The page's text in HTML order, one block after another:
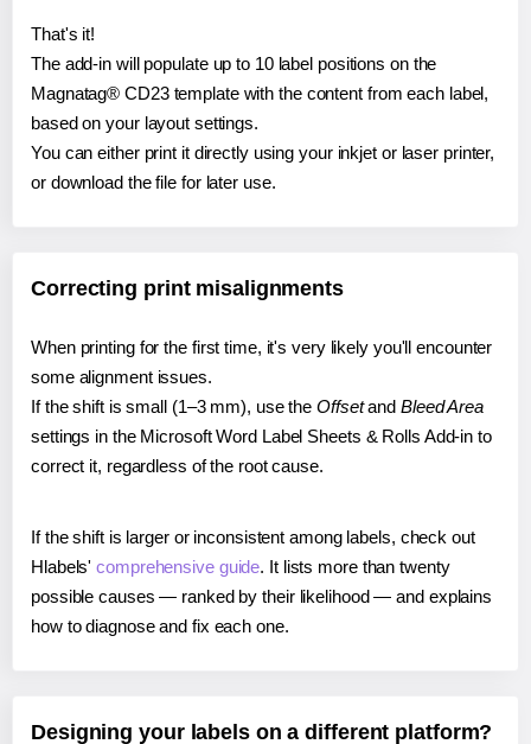
That's it!
The add-in will populate up to 10 label positions on the
Magnatag® CD23 template with the content from each label,
based on your layout settings.
You can either print it directly using your inkjet or laser printer,
or download the file for later use.
Correcting print misalignments
When printing for the first time, it's very likely you'll encounter
some alignment issues.
If the shift is small (1–3 mm), use the Offsetand Bleed Area
settings in the Microsoft Word Label Sheets & Rolls Add-in to
correct it, regardless of the root cause.
If the shift is larger or inconsistent among labels, check out
Hlabels'comprehensive guide. It lists more than twenty
possible causes — ranked by their likelihood — and explains
how to diagnose and fix each one.
Designing your labels on a different platform?